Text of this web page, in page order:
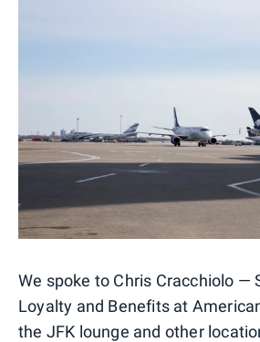
We spoke to Chris Cracchiolo —
Loyalty and Benefits at
the JFK lounge and other